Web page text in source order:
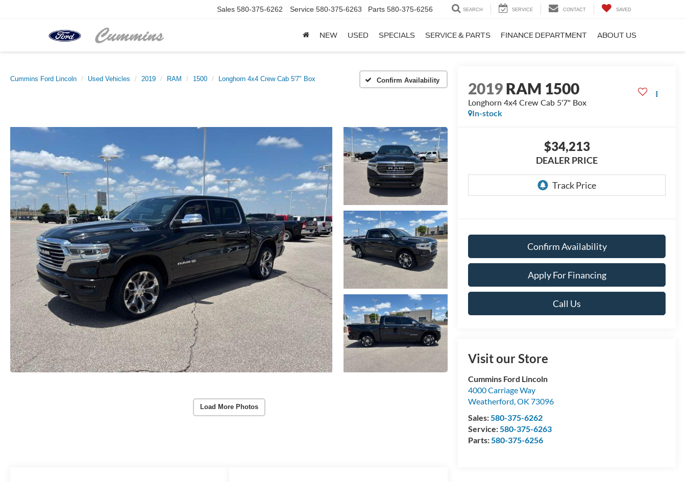
Sales 580-375-6262 Service 580-375-6263 Parts 580-375-6256 SEARCH SERVICE CONTACT SAVED
NEW USED SPECIALS SERVICE & PARTS FINANCE DEPARTMENT ABOUT US
Cummins Ford Lincoln Used Vehicles 2019 RAM 1500 Longhorn 4x4 Crew Cab 5'7" Box Confirm Availability
Load More Photos
2019RAM 1500
Longhorn 4x4 Crew Cab 5'7" Box
In-stock
$34,213
DEALER PRICE
Confirm Availability
Apply For Financing
Call Us
Visit our Store
Cummins Ford Lincoln
4000 Carriage Way
Weatherford,OK 73096
Sales:580-375-6262
Service:580-375-6263
Parts:580-375-6256